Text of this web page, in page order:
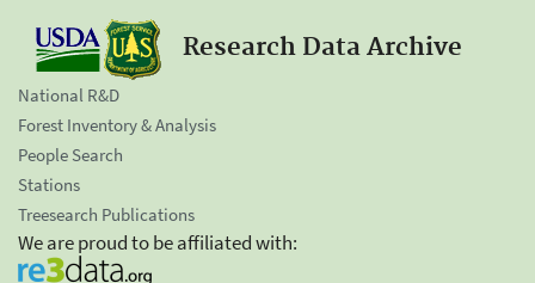
Research Data Archive
National R&D
Forest Inventory & Analysis
People Search
Stations
Treesearch Publications
We are proud to be affiliated with: